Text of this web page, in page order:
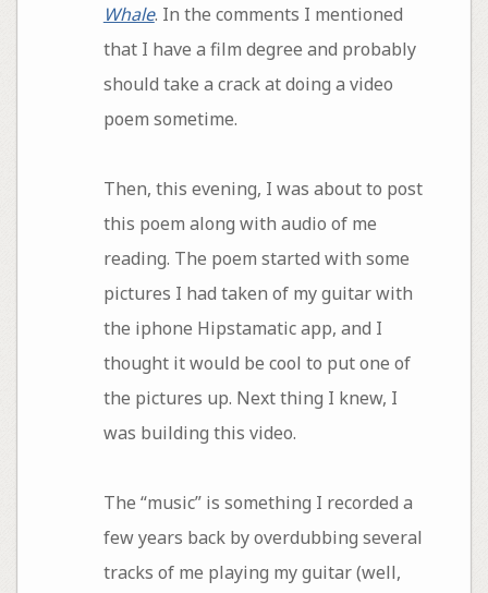
Whale. In the comments I mentioned
that I have a film degree and probably
should take a crack at doing a video
poem sometime.
Then, this evening, I was about to post
this poem along with audio of me
reading. The poem started with some
pictures I had taken of my guitar with
the iphone Hipstamatic app, and I
thought it would be cool to put one of
the pictures up. Next thing I knew, I
was building this video.
The “music” is something I recorded a
few years back by overdubbing several
tracks of me playing my guitar (well,